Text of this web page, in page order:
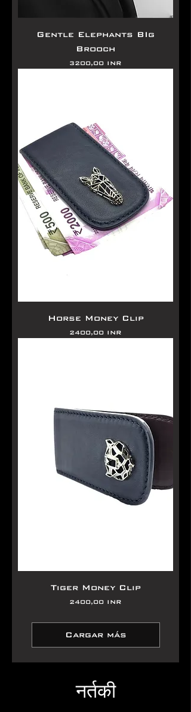
Gentle Elephants BIg
Brooch
Precio
3200,00 INR
Horse Money Clip
Precio
2400,00 INR
Tiger Money Clip
Precio
2400,00 INR
Cargar más
नर्तकी